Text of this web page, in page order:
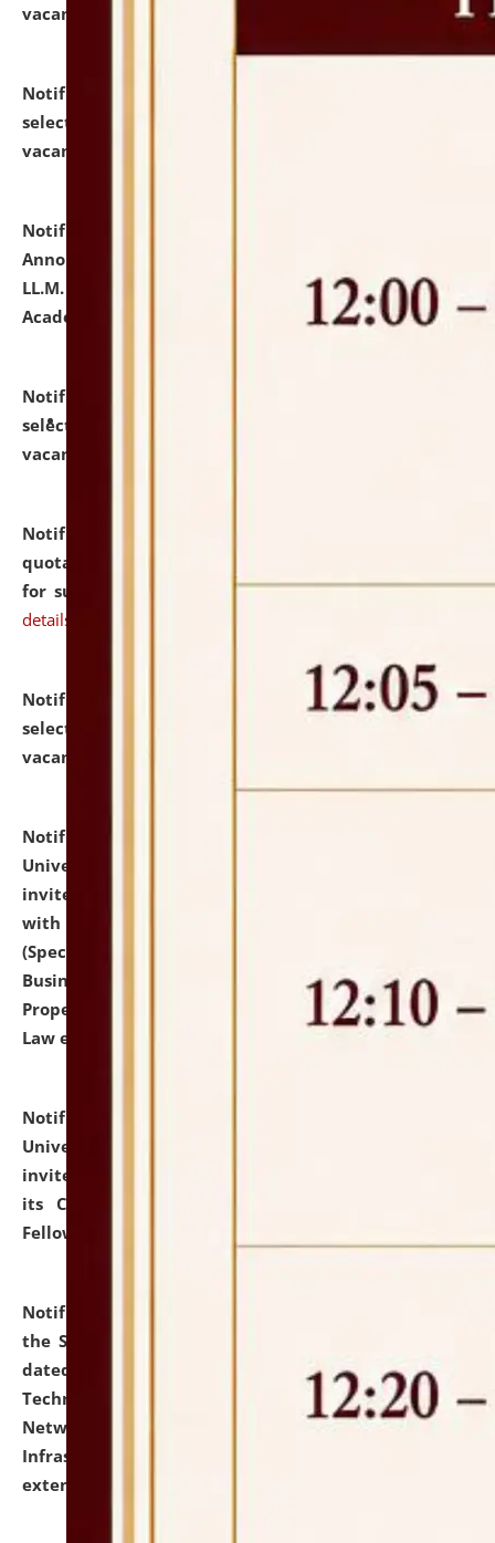
vacant seats.
Notification dated: July 23, 2026,
selected for admission to the U.G. Course against
vacant seats.
Notification dated: July 21, 2026,
Announcement for Students Admitted to One Year
LL.M. Degree Programme and B.A., LL. B(Hons.) FYIC in
Academic Year 2026-27
click here for details
Notification dated: July 16, 2026,
selected for admission to the P.G. Course against
vacant seats.
Notification dated: July 16, 2026,
quotations from reputed Firms/Individuals/Tailers
for supply of Liveries at NLUJA, Assam. click here for
details
Notification dated: July 14, 2026,
List of Candidates
selected for admission to the U.G. Course against
vacant seats.
Notification dated: July 13, 2026,
University and Judicial Academy (NLUJA), Assam
invites to attend walk-in-interview for empannelled
with university as Guest Faculty Member of Law
(Specializations: Constitutional Law, Criminal Law,
Business Law, Environmental Law, Intellectual
Property Right Law, International Law, Human Rights
Law etc.)
Notification dated: July 10, 2026,
University and Judicial Academy (NLUJA), Assam
invites applications for contractual positions under
its Continuing Legal Education (CLE) and Lawyer
Fellowship Programmes.
Notification dated: July 10, 2026,
the SNIQ No. NLUJAA/ADMIN/F/IT-AUDIT/2026/42/606
dated 26-06-2026 for Comprehensive Information
Technology (IT), Information Security, Cyber Security,
Network, Digital Asset, Website, Email, ERP and CCTV
Infrastructure Audit of NLUJA, Assam has been
extended.